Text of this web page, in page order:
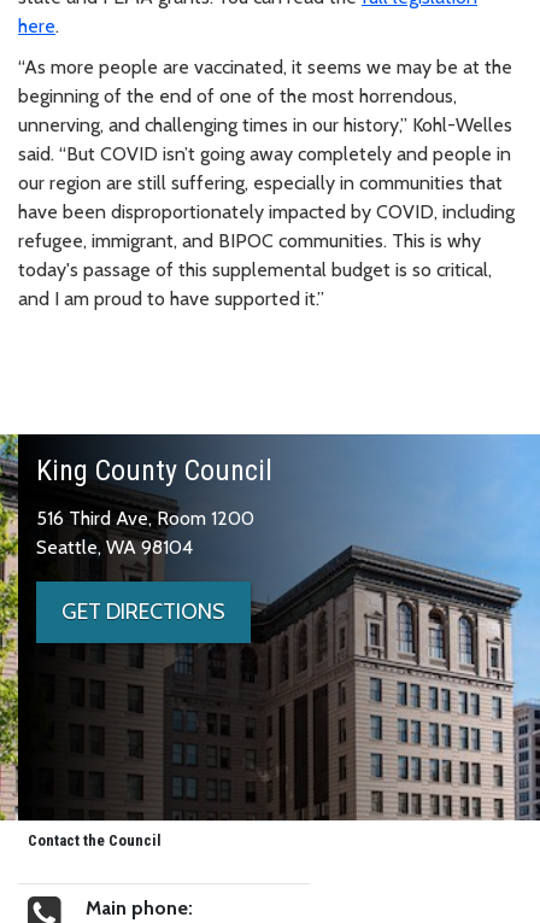
here.
“As more people are vaccinated, it seems we may be at the
beginning of the end of one of the most horrendous,
unnerving, and challenging times in our history,” Kohl-Welles
said. “But COVID isn’t going away completely and people in
our region are still suffering, especially in communities that
have been disproportionately impacted by COVID, including
refugee, immigrant, and BIPOC communities. This is why
today's passage of this supplemental budget is so critical,
and I am proud to have supported it.”
King County Council
516 Third Ave, Room 1200
Seattle, WA 98104
GET DIRECTIONS
Contact the Council
Main phone: